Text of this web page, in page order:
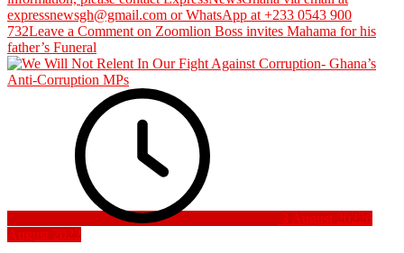
expressnewsgh@gmail.com or WhatsApp at +233 0543 900
732Leave a Comment on Zoomlion Boss invites Mahama for his
father’s Funeral
3 August 20226
August 2022